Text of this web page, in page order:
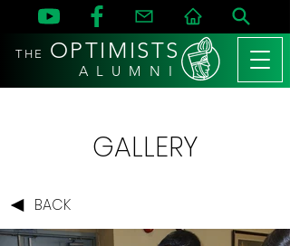
THE OPTIMISTS
A L U M N I
GALLERY
BACK